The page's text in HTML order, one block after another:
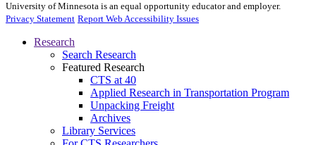
University of Minnesota is an equal opportunity educator and employer.
Privacy Statement Report Web Accessibility Issues
Research
Search Research
Featured Research
CTS at 40
Applied Research in Transportation Program
Unpacking Freight
Archives
Library Services